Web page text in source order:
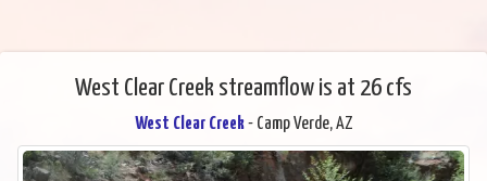
West Clear Creek streamflow is at 26 cfs
West Clear Creek- Camp Verde, AZ